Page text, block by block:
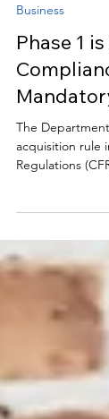
Nov 6, 2025
Business
Phase 1
acquisition rule
regulatory
Information
the rule in just
government’s
seeking to
extremely ti